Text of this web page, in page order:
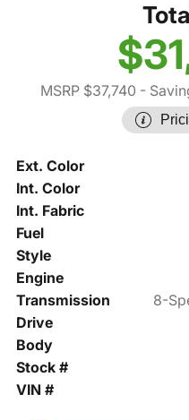
MSRP $37,740 -
Ext. Color
Int. Color
Int. Fabric
Fuel
Style
Engine
Transmission
8-
Drive
Body
Stock #
VIN #